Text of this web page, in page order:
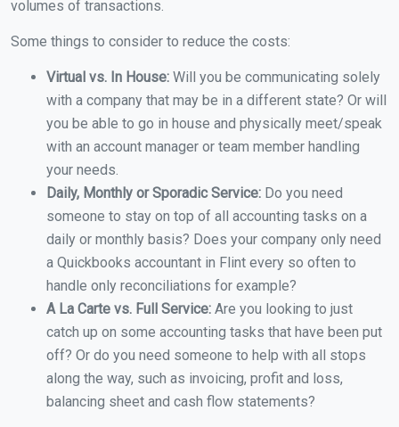
volumes of transactions.
Some things to consider to reduce the costs:
Virtual vs. In House: Will you be communicating solely
with a company that may be in a different state? Or will
you be able to go in house and physically meet/speak
with an account manager or team member handling
your needs.
Daily, Monthly or Sporadic Service: Do you need
someone to stay on top of all accounting tasks on a
daily or monthly basis? Does your company only need
a Quickbooks accountant in Flint every so often to
handle only reconciliations for example?
A La Carte vs. Full Service: Are you looking to just
catch up on some accounting tasks that have been put
off? Or do you need someone to help with all stops
along the way, such as invoicing, profit and loss,
balancing sheet and cash flow statements?